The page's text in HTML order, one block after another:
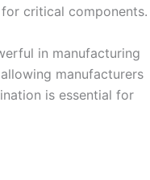
critical components.
in manufacturing
manufacturers
is essential for